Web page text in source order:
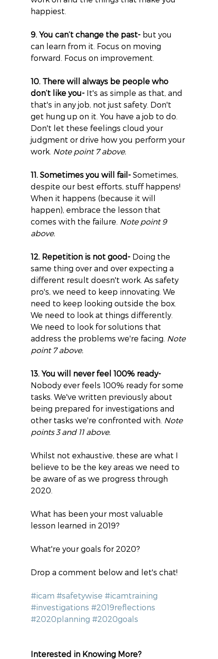
happiest.
9. You can’t change the past- but you
can learn from it. Focus on moving
forward. Focus on improvement.
10. There will always be people who
don’t like you- It's as simple as that, and
that's in any job, not just safety. Don't
get hung up on it. You have a job to do.
Don't let these feelings cloud your
judgment or drive how you perform your
work. Note point 7 above.
11. Sometimes you will fail- Sometimes,
despite our best efforts, stuff happens!
When it happens (because it will
happen), embrace the lesson that
comes with the failure. Note point 9
above.
12. Repetition is not good- Doing the
same thing over and over expecting a
different result doesn't work. As safety
pro's, we need to keep innovating. We
need to keep looking outside the box.
We need to look at things differently.
We need to look for solutions that
address the problems we're facing. Note
point 7 above.
13. You will never feel 100% ready-
Nobody ever feels 100% ready for some
tasks. We've written previously about
being prepared for investigations and
other tasks we're confronted with. Note
points 3 and 11 above.
Whilst not exhaustive, these are what I
believe to be the key areas we need to
be aware of as we progress through
2020.
What has been your most valuable
lesson learned in 2019?
What're your goals for 2020?
Drop a comment below and let's chat!
#icam #safetywise #icamtraining
#investigations #2019reflections
#2020planning #2020goals
Interested in Knowing More?